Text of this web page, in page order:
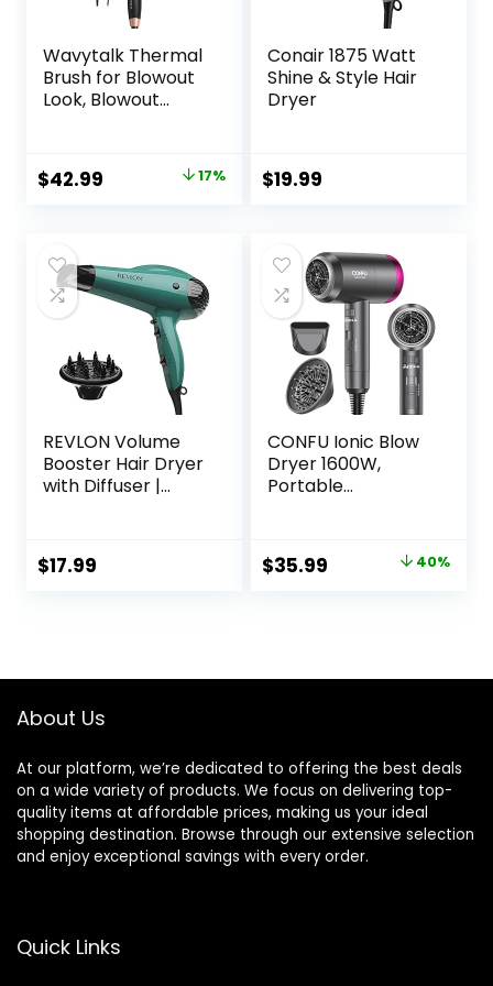
Wavytalk Thermal
Brush for Blowout
Look, Blowout
Round Brush
Makes Hair
Voltage, Easy to
Use
Original
$51.99.
$42.99
$42.99.
17%
Conair 1875 Watt
Shine & Style Hair
Dryer
$19.99
REVLON Volume
Booster Hair Dryer
with Diffuser |
Blow Dryer with
Ionic Technology
$17.99
CONFU Ionic Blow
Dryer 1600W,
Portable
Ion Hairdryer
Blowdryer, 3 Heat
Nozzle for Home &
Original
$35.99 Current 40%
About Us
At our platform, we’re dedicated to offering the best deals
on a wide variety of products. We focus on delivering top-
quality items at affordable prices, making us your ideal
shopping destination. Browse through our extensive selection
and enjoy exceptional savings with every order.
Quick Links